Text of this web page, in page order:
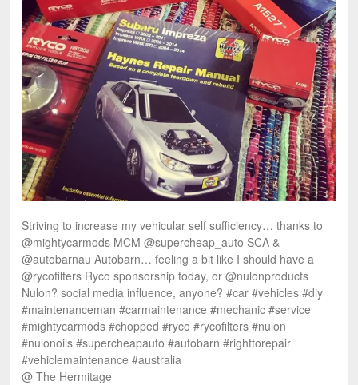
Striving to increase my vehicular self sufficiency… thanks to
@mightycarmods MCM @supercheap_auto SCA &
@autobarnau Autobarn… feeling a bit like I should have a
@rycofilters Ryco sponsorship today, or @nulonproducts
Nulon? social media influence, anyone? #car #vehicles #diy
#maintenanceman #carmaintenance #mechanic #service
#mightycarmods #chopped #ryco #rycofilters #nulon
#nulonoils #supercheapauto #autobarn #righttorepair
#vehiclemaintenance #australia
@ The Hermitage